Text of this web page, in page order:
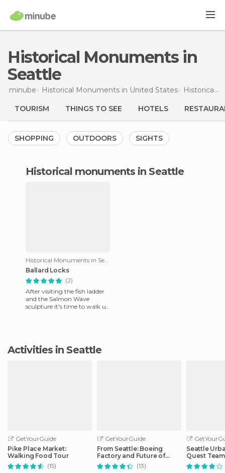
Historical Monuments in
Seattle
minube Historical Monuments in United States Historical Monuments in
TOURISM THINGS TO SEE HOTELS
SHOPPING OUTDOORS SIGHTS
historical monuments in Seattle
Historical Monuments in Seattle
Ballard Locks
(2)
After visiting the fish ladder
and the Salmon Wave
sculpture it's time to walk up
Activities in Seattle
GetYourGuide
Pike Place Market:
Walking Food Tour
(15)
GetYourGuide
From Seattle: Boeing
Factory and Future of
Flight Tour
(13)
Seattle
Quest
Hunt